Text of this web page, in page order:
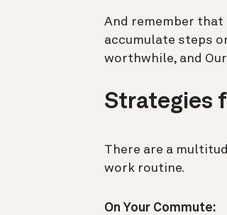
And remember that
accumulate steps
worthwhile, and
Strategies
There are a
work routine.
On Your Commute: